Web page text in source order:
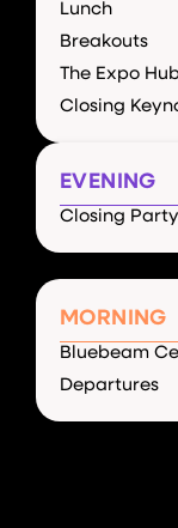
Lunch
Breakouts
The Expo
Closing
EVENING
Closing Party
MORNING
Bluebeam
Departures